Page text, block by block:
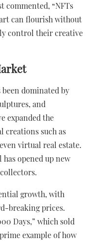
commented, “NFTs
can flourish without
control their creative
dominated by
and
expanded the
such as
virtual real estate.
opened up new
growth, with
breaking prices.
Days,” which sold
example of how